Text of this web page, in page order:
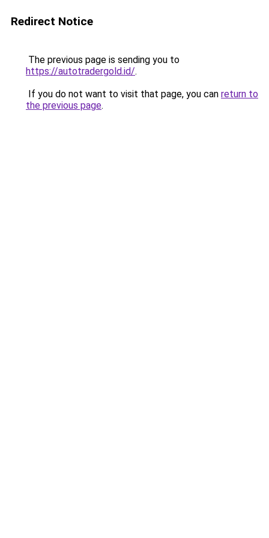
Redirect Notice
The previous page is sending you to
https://autotradergold.id/.
If you do not want to visit that page, you can return to
the previous page.